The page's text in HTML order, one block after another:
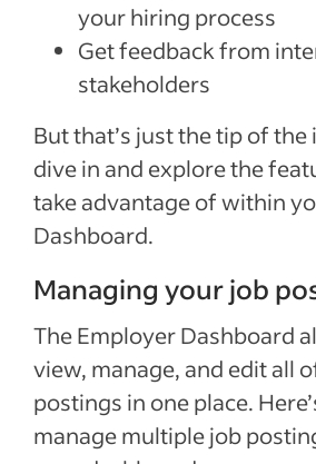
your hiring process
Get feedback from
stakeholders
But that’s just the tip of the
dive in and explore the
take advantage of within
Dashboard.
Managing your job
The Employer Dashboard
view, manage, and edit all
postings in one place.
manage multiple job